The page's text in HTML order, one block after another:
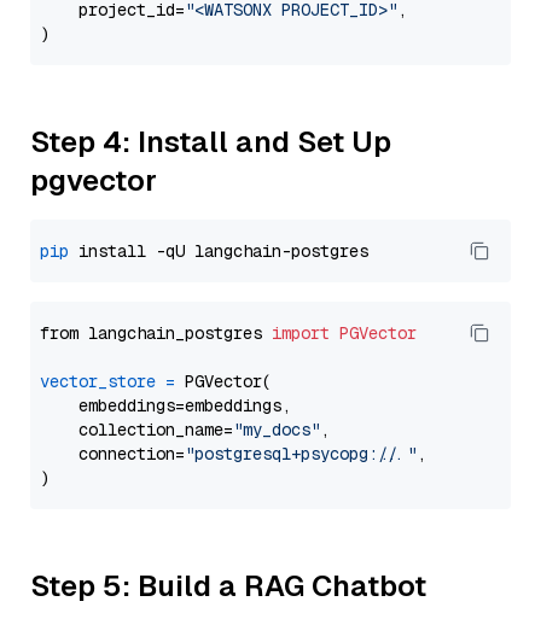
    project_id=
"<WATSONX PROJECT_ID>" ,
Step 4: Install and Set Up
pgvector
pip
from langchain_postgres import PGVector
vector_store = PGVector(
    embeddings=embeddings,
    collection_name=
"my_docs" ,
    connection=
"postgresql+psycopg://..." ,
Step 5: Build a RAG Chatbot